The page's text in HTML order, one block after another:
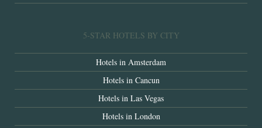
5-STAR HOTELS BY CITY
Hotels in Amsterdam
Hotels in Cancun
Hotels in Las Vegas
Hotels in London